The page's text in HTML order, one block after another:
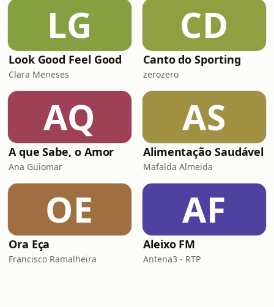
LG
Look Good Feel Good
Clara Meneses
CD
Canto do Sporting
zerozero
AQ
A que Sabe, o Amor
Ana Guiomar
AS
Alimentação Saudável
Mafalda Almeida
OE
Ora Eça
Francisco Ramalheira
AF
Aleixo FM
Antena3 - RTP